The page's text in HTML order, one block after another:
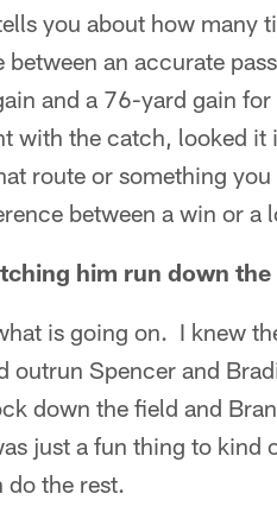
you about how many
an accurate
and a 76-yard gain
with the catch, looked it
route or something
between a win or a
him run down
is going on. I knew
outrun Spencer and
down the field and
just a fun thing to kind
the rest.